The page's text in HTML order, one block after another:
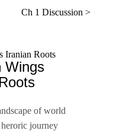
Ch 1 Discussion >
Wings
of world
heroric journey